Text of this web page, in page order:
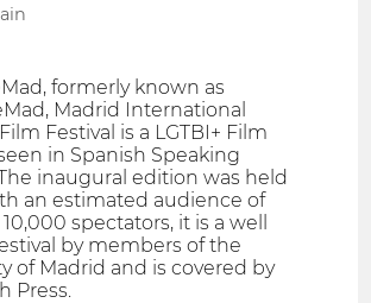
formerly known as
Madrid International
Festival is a LGTBI+ Film
in Spanish Speaking
inaugural edition was held
an estimated audience of
spectators, it is a well
by members of the
of Madrid and is covered by
Press.